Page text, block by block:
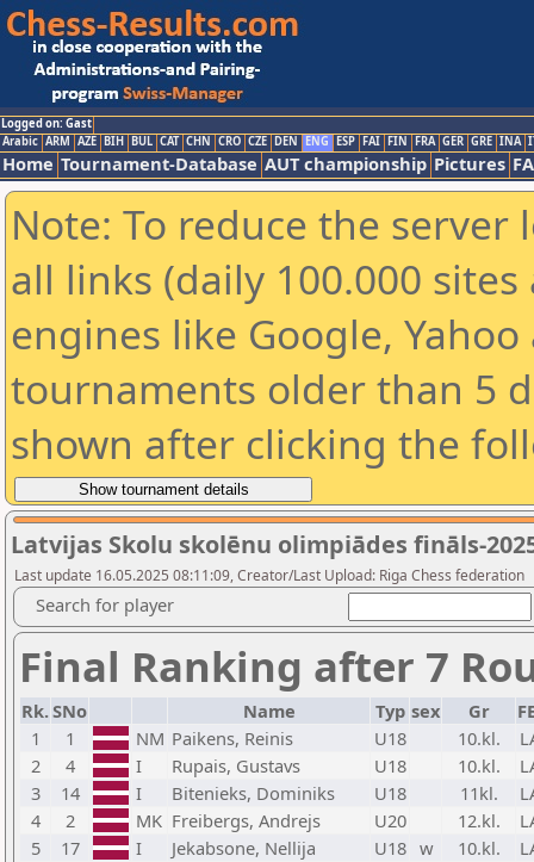
Logged on: Gast
Arabic ARM AZE BIH BUL CAT CHN CRO CZE DEN ENG ESP FAI FIN FRA GER GRE INA
Home Tournament-Database AUT championship Pictures
Note: To reduce the
all links (daily 100.000
engines like Google,
tournaments older than 5
shown after clicking the
Latvijas Skolu skolēnu olimpiādes fināls-
Last update 16.05.2025 08:11:09, Creator/Last Upload: Riga Chess federation
Search for player
Final Ranking after 7
Rk.SNo Name Typ sex Gr
1
1 NM Paikens, Reinis U18 10.kl.
2
4 I Rupais, Gustavs U18 10.kl.
3
14 I Bitenieks, Dominiks U18 11kl.
4
2 MK Freibergs, Andrejs U20 12.kl.
5
17 I Jekabsone, Nellija U18 w 10.kl.